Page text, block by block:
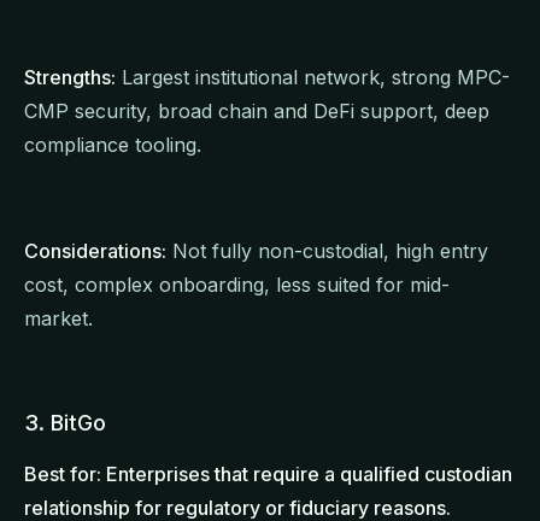
Strengths: Largest institutional network, strong MPC-
CMP security, broad chain and DeFi support, deep
compliance tooling.
Considerations: Not fully non-custodial, high entry
cost, complex onboarding, less suited for mid-
market.
3. BitGo
Best for: Enterprises that require a qualified custodian
relationship for regulatory or fiduciary reasons.